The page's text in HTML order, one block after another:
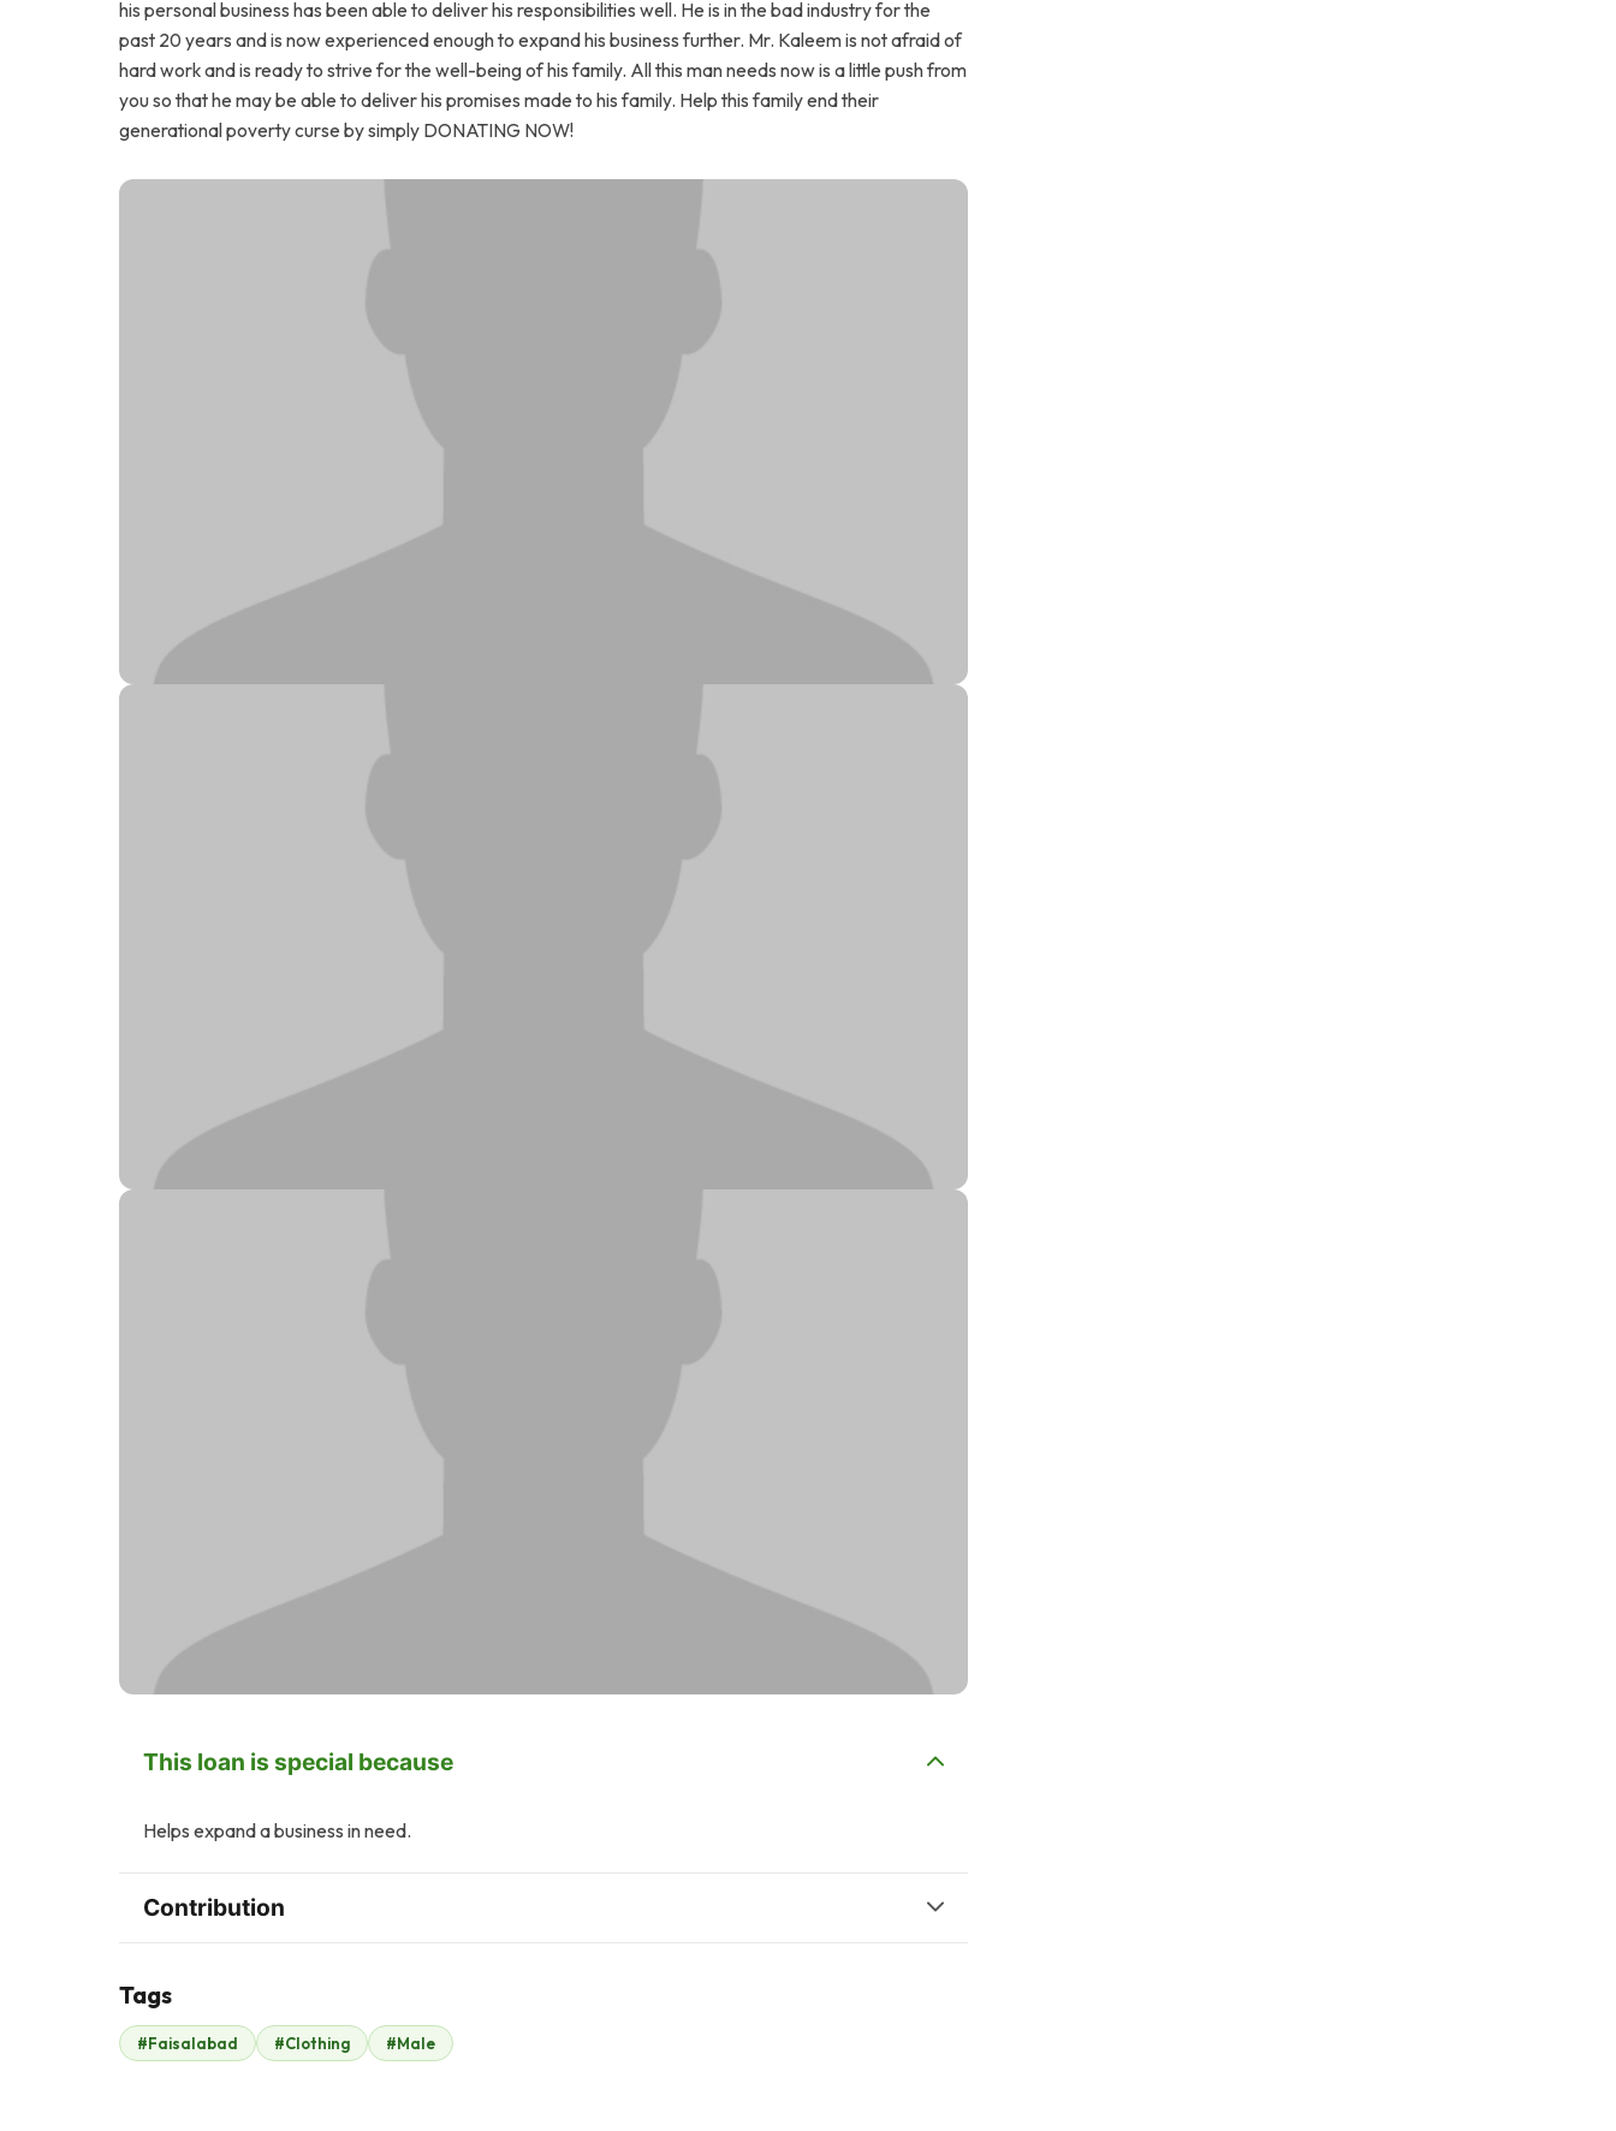
his personal business has been able to deliver his responsibilities well. He is in the bad industry for the
past 20 years and is now experienced enough to expand his business further. Mr. Kaleem is not afraid of
hard work and is ready to strive for the well-being of his family. All this man needs now is a little push from
you so that he may be able to deliver his promises made to his family. Help this family end their
generational poverty curse by simply DONATING NOW!
This loan is special because
Helps expand a business in need.
Contribution
Bilal Sheikh (Silver
Star)
Tags
#Faisalabad #Clothing #Male